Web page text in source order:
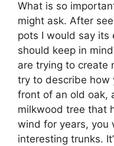
What is so
might ask. After
pots I would say its
should keep in
are trying to create
try to describe how
front of an old oak,
milkwood tree that
wind for years, you
interesting trunks.